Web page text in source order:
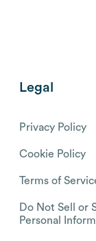
Legal
Privacy Policy
Cookie Policy
Terms of
Do Not Sell or
Personal